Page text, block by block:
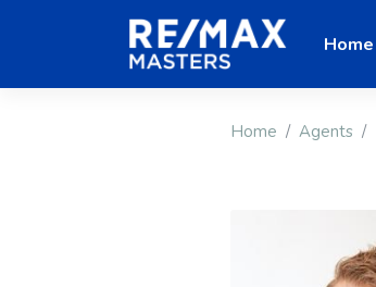
Home
Home Agents